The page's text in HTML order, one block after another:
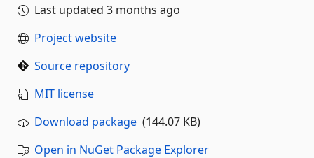
Last updated 3 months ago
Project website
Source repository
MIT license
Download package (144.07 KB)
Open in NuGet Package Explorer